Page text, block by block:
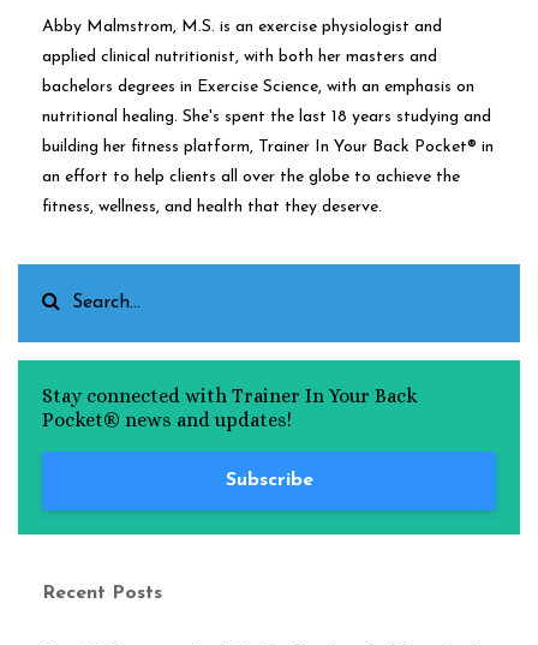
Abby Malmstrom, M.S. is an exercise physiologist and
applied clinical nutritionist, with both her masters and
bachelors degrees in Exercise Science, with an emphasis on
nutritional healing. She's spent the last 18 years studying and
building her fitness platform, Trainer In Your Back Pocket® in
an effort to help clients all over the globe to achieve the
fitness, wellness, and health that they deserve.
Stay connected with Trainer In Your Back
Pocket® news and updates!
Subscribe
Recent Posts